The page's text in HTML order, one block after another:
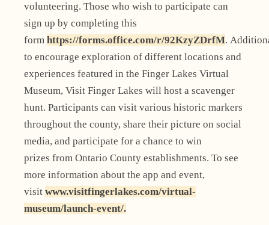
volunteering. Those who wish to participate can
sign up by completing this
form https://forms.office.com/r/92KzyZDrfM.
to encourage exploration of different locations and
experiences featured in the Finger Lakes Virtual
Museum, Visit Finger Lakes will host a scavenger
hunt. Participants can visit various historic markers
throughout the county, share their picture on social
media, and participate for a chance to win
prizes from Ontario County establishments. To see
more information about the app and event,
visit www.visitfingerlakes.com/virtual-
museum/launch-event/.